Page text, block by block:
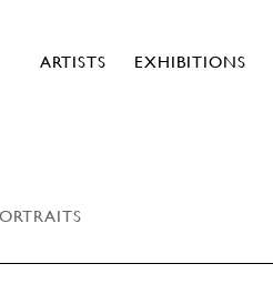
ARTISTS EXHIBITIONS